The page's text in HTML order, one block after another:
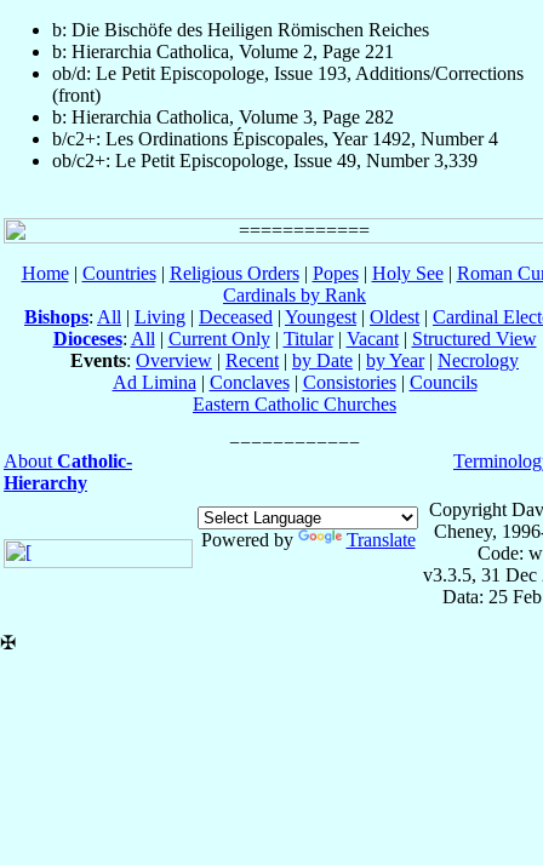
b: Die Bischöfe des Heiligen Römischen Reiches
b: Hierarchia Catholica, Volume 2, Page 221
ob/d: Le Petit Episcopologe, Issue 193, Additions/Corrections
(front)
b: Hierarchia Catholica, Volume 3, Page 282
b/c2+: Les Ordinations Épiscopales, Year 1492, Number 4
ob/c2+: Le Petit Episcopologe, Issue 49, Number 3,339
Home| Countries| Religious Orders| Popes| Holy See| Roman
Cardinals by Rank
Bishops: All | Living | Deceased | Youngest | Oldest | Cardinal
Dioceses: All | Current Only| Titular| Vacant| Structured View
Events: Overview | Recent | by Date | by Year| Necrology
Ad Limina | Conclaves| Consistories| Councils
Eastern Catholic Churches
About Catholic-
Hierarchy
Powered by Translate
Copyright
Cheney,
Code:
v3.3.5, 31 Dec
Data: 25
✠